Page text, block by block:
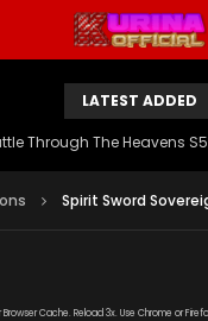
LATEST ADDED
Through The Heavens
Spirit Sword
Browser Cache. Reload 3x. Use Chrome or